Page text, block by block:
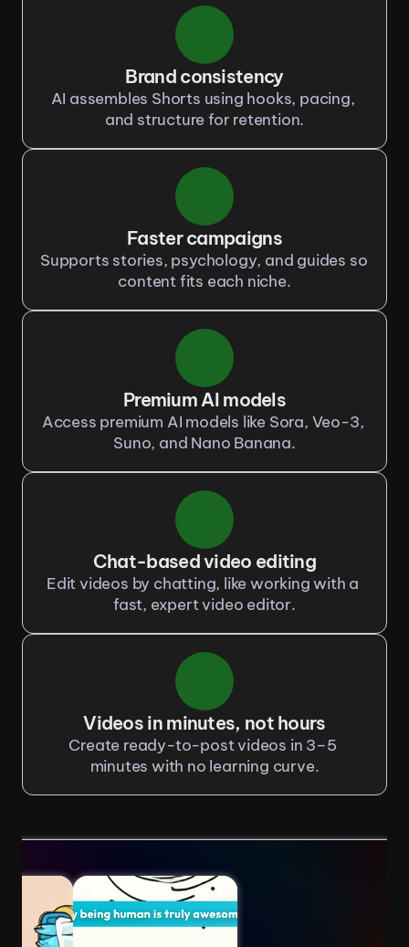
Brand consistency
AI assembles Shorts using hooks, pacing,
and structure for retention.
Faster campaigns
Supports stories, psychology, and guides so
content fits each niche.
Premium AI models
Access premium AI models like Sora, Veo-3,
Suno, and Nano Banana.
Chat-based video editing
Edit videos by chatting, like working with a
fast, expert video editor.
Videos in minutes, not hours
Create ready-to-post videos in 3–5
minutes with no learning curve.